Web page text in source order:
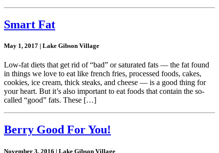
Smart Fat
May 1, 2017 | Lake Gibson Village
Low-fat diets that get rid of “bad” or saturated fats — the fat found
in things we love to eat like french fries, processed foods, cakes,
cookies, ice cream, thick steaks, and cheese — is a good thing for
your heart. But it’s also important to eat foods that contain the so-
called “good” fats. These […]
Berry Good For You!
November 3, 2016 | Lake Gibson Village